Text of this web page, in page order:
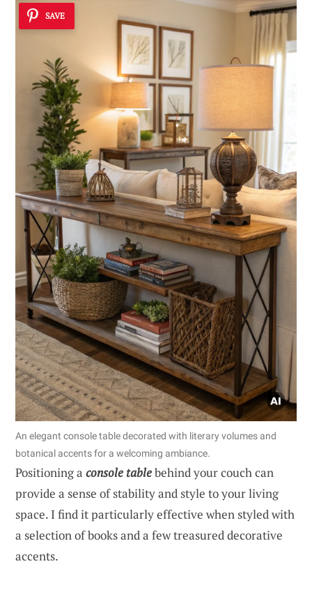
SAVE
An elegant console table decorated with literary volumes and
botanical accents for a welcoming ambiance.
Positioning a console tablebehind your couch can
provide a sense of stability and style to your living
space. I find it particularly effective when styled with
a selection of books and a few treasured decorative
accents.